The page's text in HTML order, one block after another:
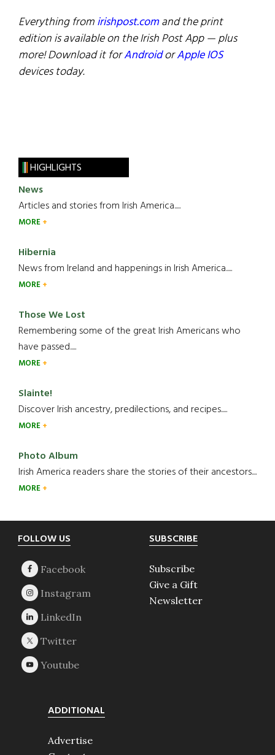
Everything fromirishpost.comand the print
edition is available on the Irish Post App — plus
more! Download it forAndroidorApple IOS
devices today.
HIGHLIGHTS
News
Articles and stories from Irish America.....
MORE
Hibernia
News from Ireland and happenings in Irish America.....
MORE
Those We Lost
Remembering some of the great Irish Americans who
have passed.....
MORE
Slainte!
Discover Irish ancestry, predilections, and recipes.....
MORE
Photo Album
Irish America readers share the stories of their ancestors....
MORE
Footer
FOLLOW US SUBSCRIBE
Subscribe
Give a Gift
Newsletter
ADDITIONAL
Advertise